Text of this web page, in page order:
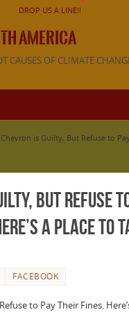
DROP US A LINE!!
AMERICA
CAUSES OF CLIMATE
Chevron is Guilty, But Refuse to
But Refuse
a place to
FACEBOOK
to Pay Their Fines.